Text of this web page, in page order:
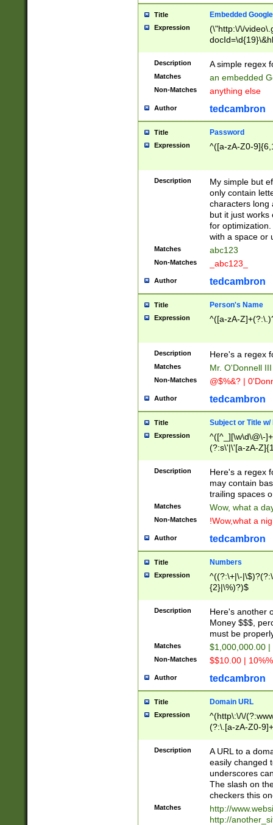
Title Embedded
Expression
(\"http:\/\/
Description A simple regex
Matches an embedded
Non-Matches anything else
Author tedcambron
Title Password
Expression ^([a-zA-Z0-
Description
My simple but
only contain
characters long
but it just works
for
with a space or
Matches abc123
Non-Matches _abc123_
Author tedcambron
Title Person's Name
Expression ^([a-zA-
Description Here's a regex
Matches Mr. O'Donnell
Non-Matches @$%&? |
Author tedcambron
Title Subject or Title w/
Expression
^([^_][\w\d\@\-
(?:s\'|\'[a-zA-
Description
Here's a regex
may contain
trailing spaces
Matches Wow, what a
Non-Matches !Wow,what a
Author tedcambron
Title Numbers
Expression
^((?:\+|\-
{2}|\%)?)$
Description
Here's another
Money $$$,
must be
Matches $1,000,000.00
Non-Matches $$10.00 |
Author tedcambron
Title Domain URL
Expression
^(http\:\/\/
(?:\.[a-zA-Z0-
(?:\/)?)$
Description
A URL to a
easily changed
underscores
The slash on
checkers this
Matches
http://
http://